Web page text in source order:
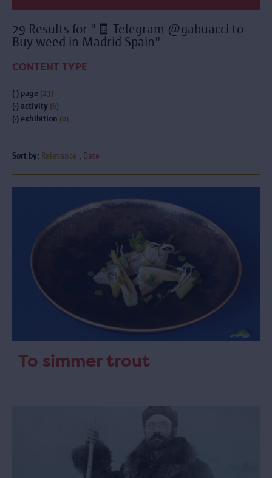
29 Results for "🧾 Telegram @gabuacci to
Buy weed in Madrid Spain"
CONTENT TYPE
(-) page (23)
(-) activity (6)
(-) exhibition (0)
Sort by: Relevance Date
To simmer trout